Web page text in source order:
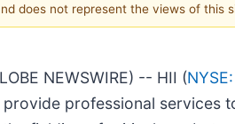
does not represent the views of this
NEWSWIRE) -- HII (
professional services